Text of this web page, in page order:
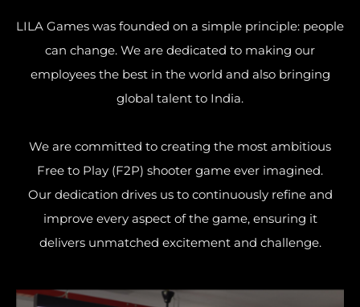
LILA Games was founded on a simple principle: people
can change. We are dedicated to making our
employees the best in the world and also bringing
global talent to India.
We are committed to creating the most ambitious
Free to Play (F2P) shooter game ever imagined.
Our dedication drives us to continuously refine and
improve every aspect of the game, ensuring it
delivers unmatched excitement and challenge.